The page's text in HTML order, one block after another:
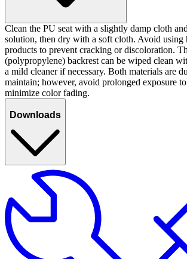
Clean the PU seat with a slightly damp cloth
solution, then dry with a soft cloth. Avoid using
products to prevent cracking or discoloration.
(polypropylene) backrest can be wiped clean
a mild cleaner if necessary. Both materials are
maintain; however, avoid prolonged exposure
minimize color fading.
Downloads